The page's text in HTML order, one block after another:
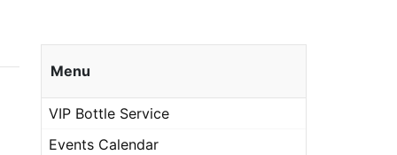
Menu
VIP Bottle Service
Events Calendar